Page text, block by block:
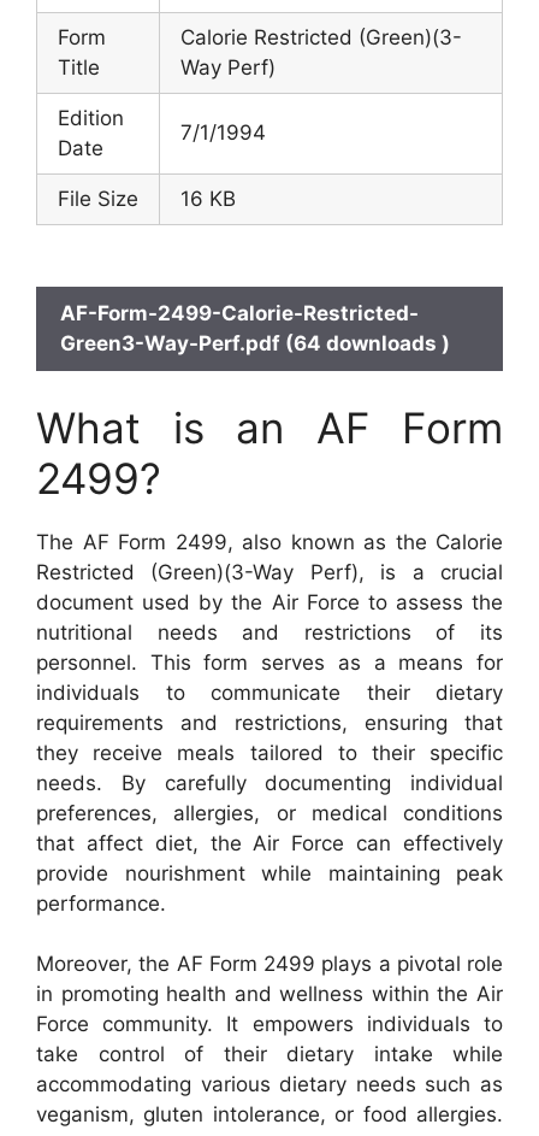
Form
Title
Calorie Restricted (Green)(3-
Way Perf)
Edition
Date
7/1/1994
File Size 16 KB
AF-Form-2499-Calorie-Restricted-
Green3-Way-Perf.pdf (64 downloads )
What is an AF Form
2499?
The AF Form 2499, also known as the Calorie
Restricted (Green)(3-Way Perf), is a crucial
document used by the Air Force to assess the
nutritional needs and restrictions of its
personnel. This form serves as a means for
individuals to communicate their dietary
requirements and restrictions, ensuring that
they receive meals tailored to their specific
needs. By carefully documenting individual
preferences, allergies, or medical conditions
that affect diet, the Air Force can effectively
provide nourishment while maintaining peak
performance.
Moreover, the AF Form 2499 plays a pivotal role
in promoting health and wellness within the Air
Force community. It empowers individuals to
take control of their dietary intake while
accommodating various dietary needs such as
veganism, gluten intolerance, or food allergies.